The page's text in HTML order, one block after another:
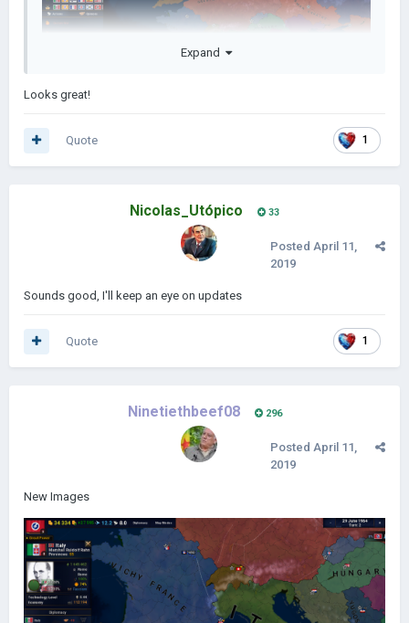
Expand
Looks great!
1
Quote
Nicolas_Utópico 33
Posted April 11,
2019
Sounds good, I'll keep an eye on updates
1
Quote
Ninetiethbeef08 296
Posted April 11,
2019
New Images